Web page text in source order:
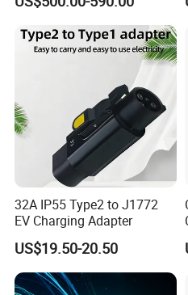
1. Who are we?
We are a professional
Panel, Solar Lamp, Storage
Shenzhen, Guangdong,
from Shenzhen North high
2. What service we can
the R&D,designand
We are committed to providing
32A IP55 Type2 to J1772
EV Charging Adapter
US$19.50-20.50